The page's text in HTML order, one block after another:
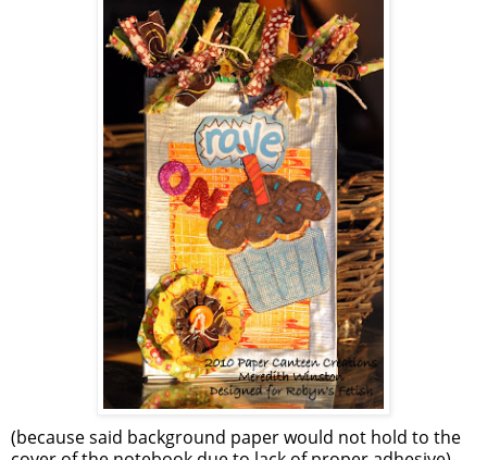
(because said background paper would not hold to the